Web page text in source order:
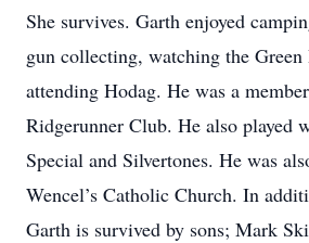
She survives. Garth enjoyed
gun collecting, watching the Green
attending Hodag. He was a
Ridgerunner Club. He also played
Special and Silvertones. He was
Wencel’s Catholic Church. In
Garth is survived by sons; Mark